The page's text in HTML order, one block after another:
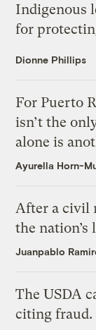
Indigenous
for
Dionne Phillips
For Puerto
isn’t the
alone is
Ayurella Horn-
After a civil
the
Juanpablo
The USDA
citing fraud.